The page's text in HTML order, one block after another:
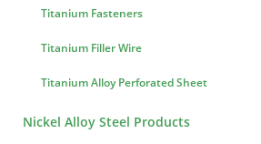
Titanium Fasteners
Titanium Filler Wire
Titanium Alloy Perforated Sheet
Nickel Alloy Steel Products